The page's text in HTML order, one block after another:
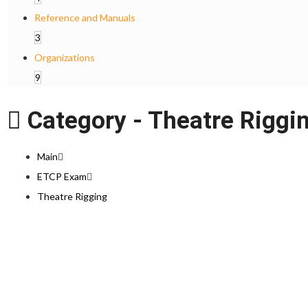
Reference and Manuals
3
Organizations
9
Category - Theatre
Main
ETCP Exam
Theatre Rigging